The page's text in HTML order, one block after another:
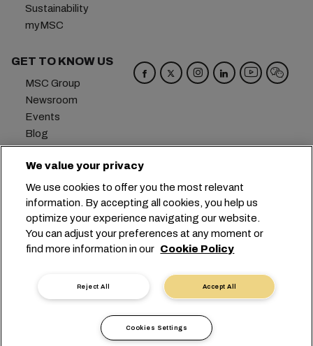
Sustainability
myMSC
GET TO KNOW US
MSC Group
Newsroom
Events
Blog
Careers
Contact us
Headquarters: +41 227038888
info@msc.com
Chemin Rieu 12, 1208 Geneva
Switzerland
Cookie Settings
Data Privacy
Carrier's Terms & Conditions
EU Commitments
Code of Conduct
Certifications
Speak Up Line
沪ICP备13010414号-6
沪公网安备 31010902003394号
We value your privacy
We use cookies to offer you the most relevant
information. By accepting all cookies, you help us
optimize your experience navigating our website.
You can adjust your preferences at any moment or
find more information in our Cookie Policy
Accept All
Reject All
Cookies Settings